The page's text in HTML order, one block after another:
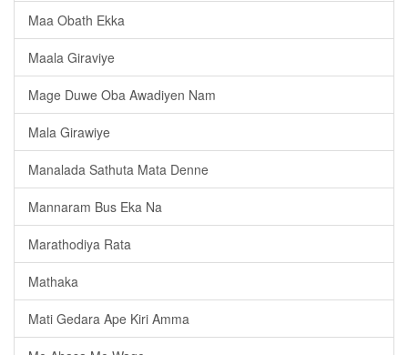
Maa Obath Ekka
Maala Giraviye
Mage Duwe Oba Awadiyen Nam
Mala Girawiye
Manalada Sathuta Mata Denne
Mannaram Bus Eka Na
Marathodiya Rata
Mathaka
Mati Gedara Ape Kiri Amma